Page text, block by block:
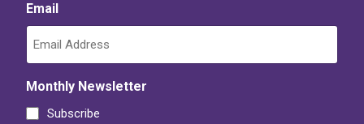
Email
Monthly Newsletter
Subscribe